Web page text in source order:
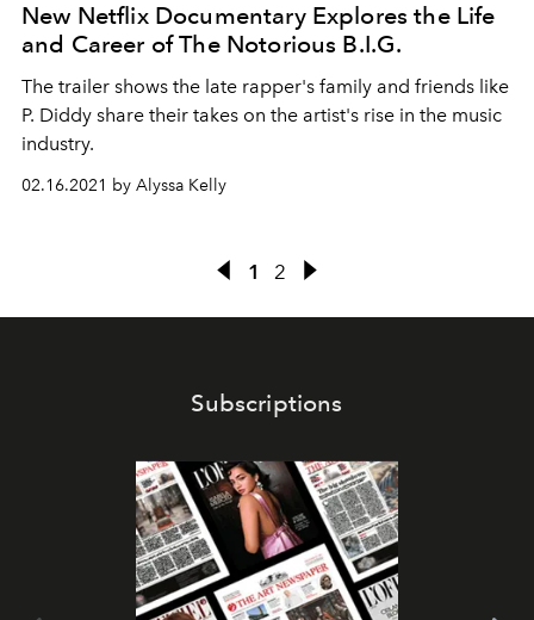
New Netflix Documentary Explores the Life
and Career of The Notorious B.I.G.
The trailer shows the late rapper's family and friends like
P. Diddy share their takes on the artist's rise in the music
industry.
02.16.2021 by Alyssa Kelly
1 2
Subscriptions